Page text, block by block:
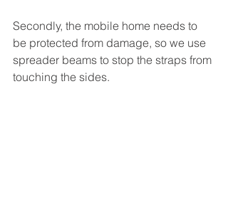
Secondly, the mobile home needs to
be protected from damage, so we use
spreader beams to stop the straps from
touching the sides.